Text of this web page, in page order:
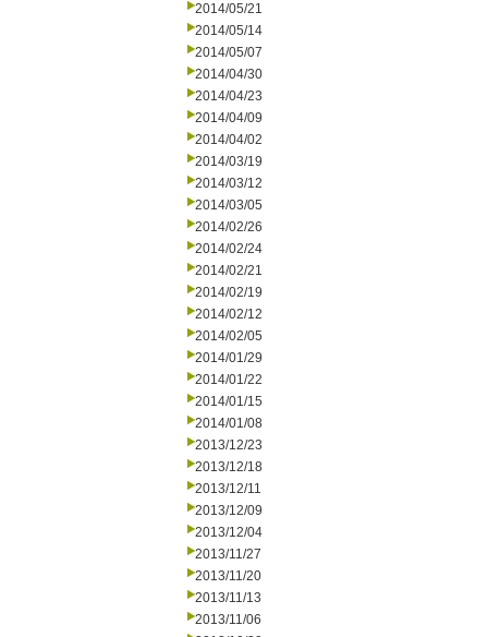
2014/05/21
2014/05/14
2014/05/07
2014/04/30
2014/04/23
2014/04/09
2014/04/02
2014/03/19
2014/03/12
2014/03/05
2014/02/26
2014/02/24
2014/02/21
2014/02/19
2014/02/12
2014/02/05
2014/01/29
2014/01/22
2014/01/15
2014/01/08
2013/12/23
2013/12/18
2013/12/11
2013/12/09
2013/12/04
2013/11/27
2013/11/20
2013/11/13
2013/11/06